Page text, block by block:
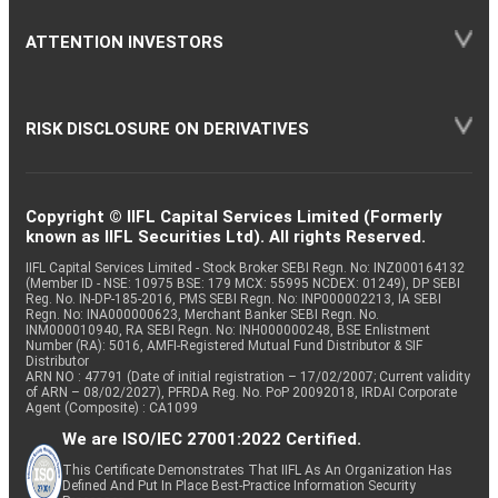
ATTENTION INVESTORS
RISK DISCLOSURE ON DERIVATIVES
Copyright © IIFL Capital Services Limited (Formerly
known as IIFL Securities Ltd). All rights Reserved.
IIFL Capital Services Limited - Stock Broker SEBI Regn. No: INZ000164132
(Member ID - NSE: 10975 BSE: 179 MCX: 55995 NCDEX: 01249), DP SEBI
Reg. No. IN-DP-185-2016, PMS SEBI Regn. No: INP000002213, IA SEBI
Regn. No: INA000000623, Merchant Banker SEBI Regn. No.
INM000010940, RA SEBI Regn. No: INH000000248, BSE Enlistment
Number (RA): 5016, AMFI-Registered Mutual Fund Distributor & SIF
Distributor
ARN NO : 47791 (Date of initial registration – 17/02/2007; Current validity
of ARN – 08/02/2027), PFRDA Reg. No. PoP 20092018, IRDAI Corporate
Agent (Composite) : CA1099
We are ISO/IEC 27001:2022 Certified.
This Certificate Demonstrates That IIFL As An Organization Has
Defined And Put In Place Best-Practice Information Security